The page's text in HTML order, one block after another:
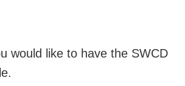
would like to have the SWCD